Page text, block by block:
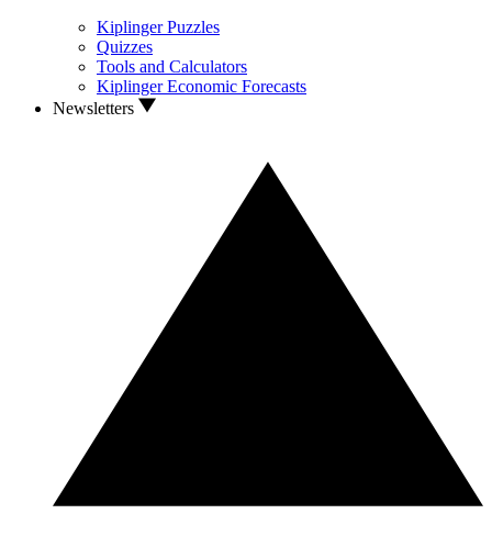
Kiplinger Puzzles
Quizzes
Tools and Calculators
Kiplinger Economic Forecasts
Newsletters